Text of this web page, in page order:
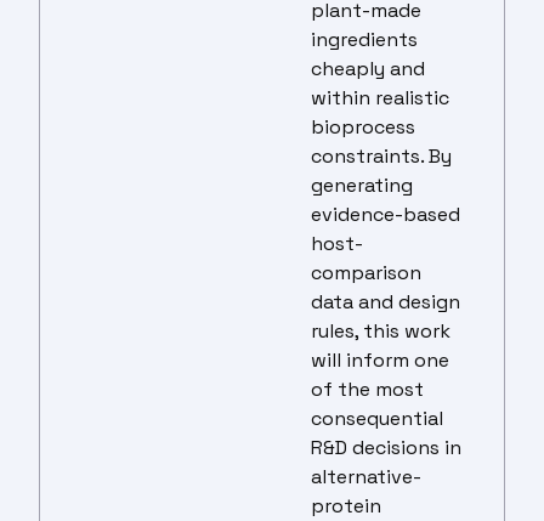
plant-made
ingredients
cheaply and
within realistic
bioprocess
constraints. By
generating
evidence-based
host-
comparison
data and design
rules, this work
will inform one
of the most
consequential
R&D decisions in
alternative-
protein